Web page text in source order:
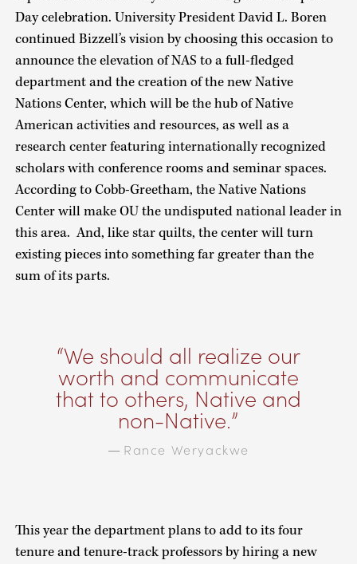
Day celebration. University President David L. Boren
continued Bizzell’s vision by choosing this occasion to
announce the elevation of NAS to a full-fledged
department and the creation of the new Native
Nations Center, which will be the hub of Native
American activities and resources, as well as a
research center featuring internationally recognized
scholars with conference rooms and seminar spaces.
According to Cobb-Greetham, the Native Nations
Center will make OU the undisputed national leader in
this area. And, like star quilts, the center will turn
existing pieces into something far greater than the
sum of its parts.
We should all realize our
worth and communicate
that to others, Native and
non-Native.
— Rance Weryackwe
This year the department plans to add to its four
tenure and tenure-track professors by hiring a new